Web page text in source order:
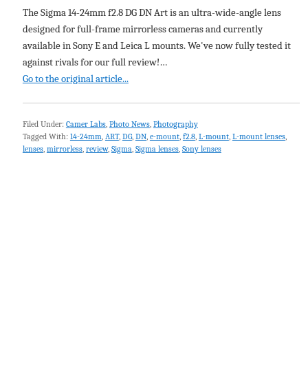
The Sigma 14-24mm f2.8 DG DN Art is an ultra-wide-angle lens
designed for full-frame mirrorless cameras and currently
available in Sony E and Leica L mounts. We've now fully tested it
against rivals for our full review!…
Go to the original article...
Filed Under: Camer Labs, Photo News, Photography
Tagged With: 14-24mm ART, DG, DN, e-mount, f2.8, L-mount, L-mount lenses,
lenses, mirrorless, review, Sigma Sigma lenses, Sony lenses